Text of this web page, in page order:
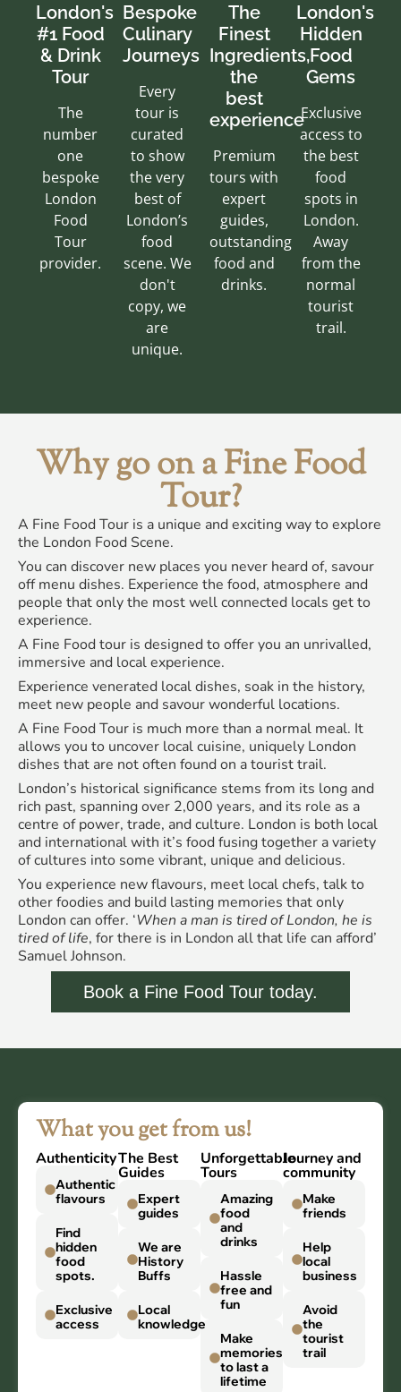
London's
#1 Food
& Drink
Tour
The
number
one
bespoke
London
Food
Tour
provider.
Bespoke
Culinary
Journeys
Every
tour is
curated
to show
the very
best of
London’s
food
scene. We
don't
copy, we
are
unique.
The
Finest
Ingredients,
the
best
experience
Premium
tours with
expert
guides,
outstanding
food and
drinks.
London's
Hidden
Food
Gems
Exclusive
access to
the best
food
spots in
London.
Away
from the
normal
tourist
trail.
Why go on a Fine Food
Tour?
A Fine Food Tour is a unique and exciting way to explore
the London Food Scene.
You can discover new places you never heard of, savour
off menu dishes. Experience the food, atmosphere and
people that only the most well connected locals get to
experience.
A Fine Food tour is designed to offer you an unrivalled,
immersive and local experience.
Experience venerated local dishes, soak in the history,
meet new people and savour wonderful locations.
A Fine Food Tour is much more than a normal meal. It
allows you to uncover local cuisine, uniquely London
dishes that are not often found on a tourist trail.
London’s historical significance stems from its long and
rich past, spanning over 2,000 years, and its role as a
centre of power, trade, and culture. London is both local
and international with it’s food fusing together a variety
of cultures into some vibrant, unique and delicious.
You experience new flavours, meet local chefs, talk to
other foodies and build lasting memories that only
London can offer. ‘When a man is tired of London, he is
tired of life, for there is in London all that life can afford’
Samuel Johnson.
Book a Fine Food Tour today.
What you get from us!
Authenticity
Authentic
flavours
Find
hidden
food
spots.
Exclusive
access
The Best
Guides
Expert
guides
We are
History
Buffs
Local
knowledge
Unforgettable
Tours
Amazing
food
and
drinks
Hassle
free and
fun
Make
memories
to last a
lifetime
Journey and
community
Make
friends
Help
local
business
Avoid
the
tourist
trail